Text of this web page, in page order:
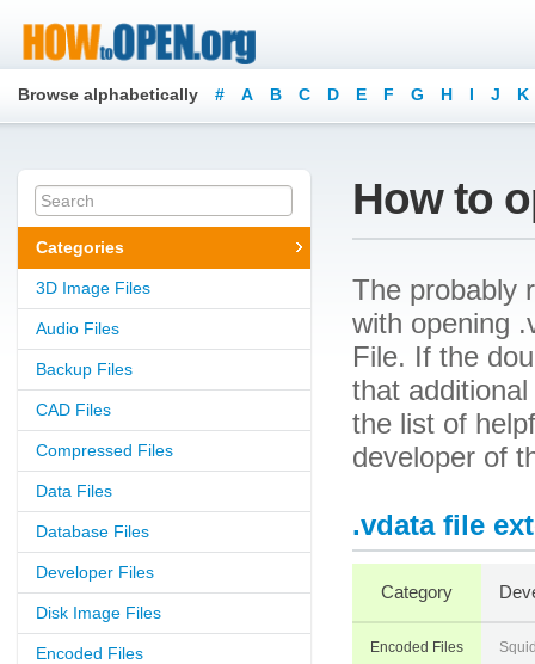
Browse alphabetically # A B C D E F G H I J K
Categories
3D Image Files
Audio Files
Backup Files
CAD Files
Compressed Files
Data Files
Database Files
Developer Files
Disk Image Files
Encoded Files
How to
The probably
with opening
File. If the
that
the list of
developer of
.vdata file
Category
Encoded Files